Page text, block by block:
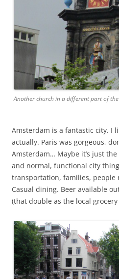
Another church in a different part of
Amsterdam is a fantastic city. I
actually. Paris was gorgeous,
Amsterdam… Maybe it’s just
and normal, functional city
transportation, families, people
Casual dining. Beer available
(that double as the local grocery